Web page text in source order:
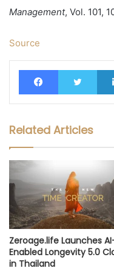
Management, Vol. 101,
Source
Facebook
Related Articles
Zeroage.life Launches
Enabled Longevity 5.0
in Thailand